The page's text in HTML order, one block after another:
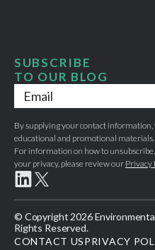
SUBSCRIBE
TO OUR BLOG
Email
*
By supplying your contact information,
educational and promotional
For information on how to
your privacy, please review our Privacy
© Copyright 2026
Rights Reserved.
CONTACT USPRIVACY